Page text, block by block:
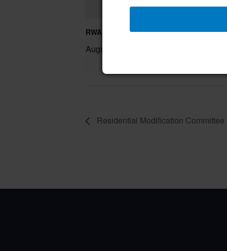
RWA Residential Modification Meeting
August 11 @ 9:00 am
Residential Modification Committee